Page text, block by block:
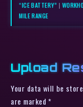
“ICE BATTERY” |
MILE RANGE
Upload
Your data will be
are marked *